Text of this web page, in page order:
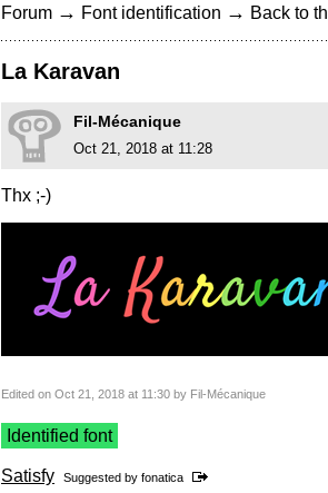
Forum → Font identification → Back to
La Karavan
Fil-Mécanique
Oct 21, 2018 at 11:28
Thx ;-)
Edited on Oct 21, 2018 at 11:30 by Fil-Mécanique
Identified font
Satisfy Suggested by fonatica